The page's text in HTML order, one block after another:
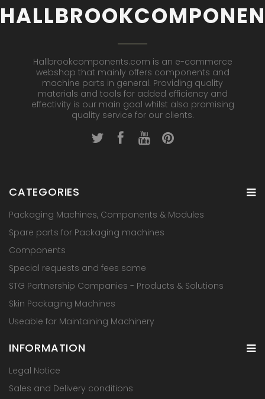
Hallbrookcomponents.com is an e-commerce
webshop that mainly offers components and
machine parts in general. Providing quality
materials and tools for added efficiency and
effectivity is our main goal whilst also promising
quality service for our clients.
CATEGORIES
Packaging Machines, Components & Modules
Spare parts for Packaging machines
Components
Special requests and fees same
STG Partnership Companies - Products & Solutions
Skin Packaging Machines
Useable for Maintaining Machinery
INFORMATION
Legal Notice
Sales and Delivery conditions